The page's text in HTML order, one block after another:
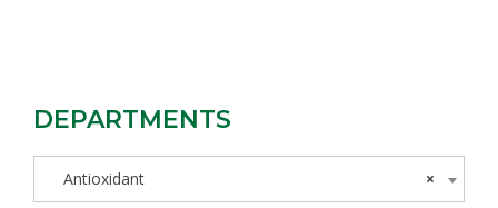
DEPARTMENTS
×
Antioxidant